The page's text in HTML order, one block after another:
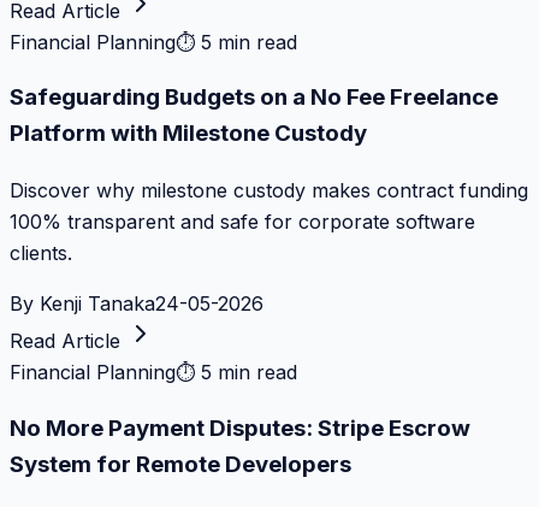
Read Article
Financial Planning⏱ 5 min read
Safeguarding Budgets on a No Fee Freelance
Platform with Milestone Custody
Discover why milestone custody makes contract funding
100% transparent and safe for corporate software
clients.
By Kenji Tanaka24-05-2026
Read Article
Financial Planning⏱ 5 min read
No More Payment Disputes: Stripe Escrow
System for Remote Developers